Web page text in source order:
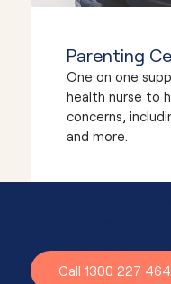
Parenting
One on one
health nurse to
concerns,
and more.
Call 1300 227 464